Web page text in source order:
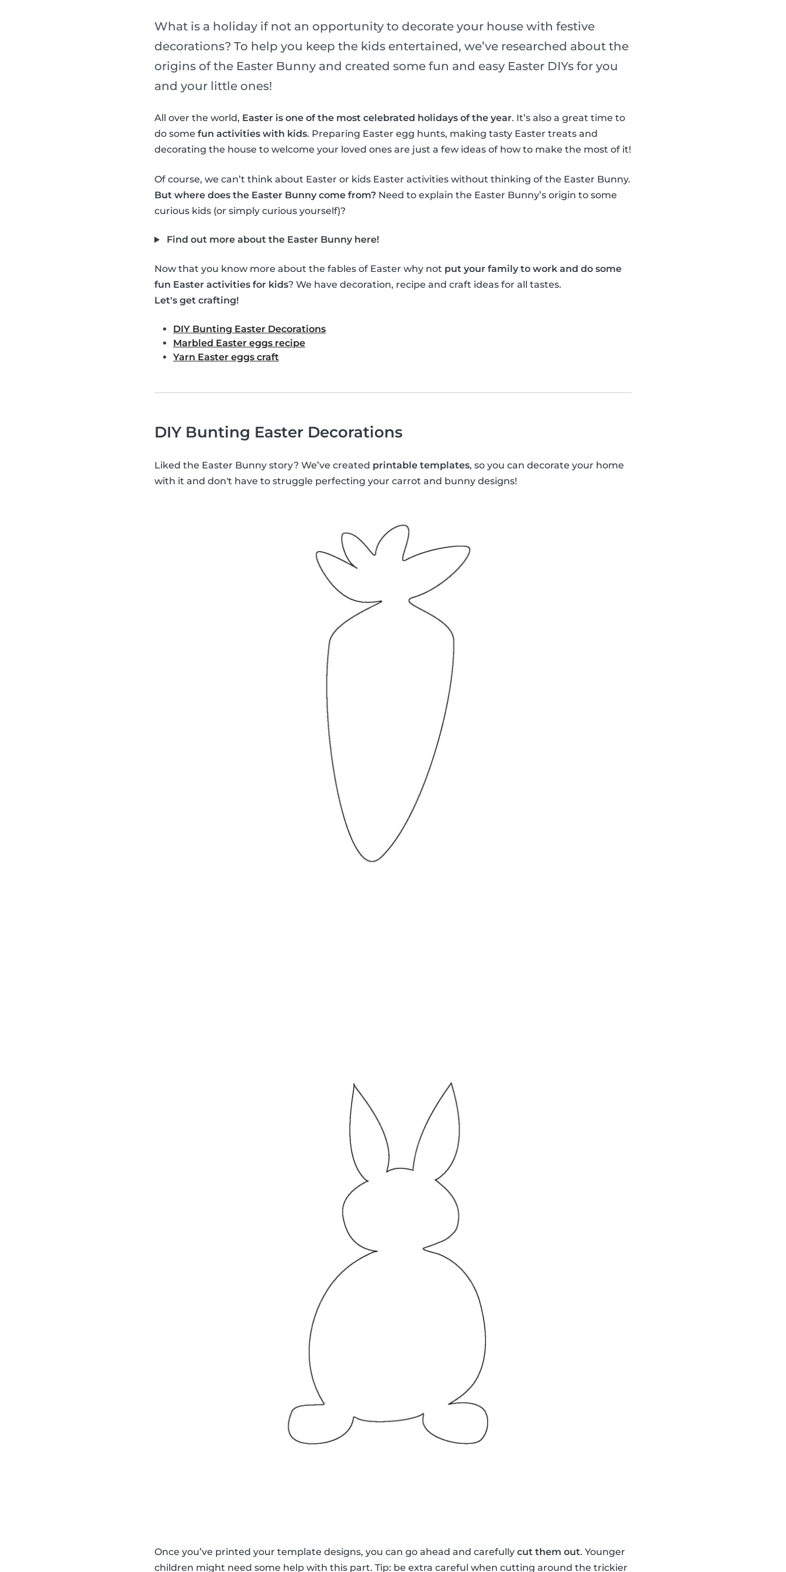
What is a holiday if not an opportunity to decorate your house with festive
decorations? To help you keep the kids entertained, we’ve researched about the
origins of the Easter Bunny and created some fun and easy Easter DIYs for you
and your little ones!
All over the world, Easter is one of the most celebrated holidays of the year. It’s also a great time to
do some fun activities with kids. Preparing Easter egg hunts, making tasty Easter treats and
decorating the house to welcome your loved ones are just a few ideas of how to make the most of it!
Of course, we can’t think about Easter or kids Easter activities without thinking of the Easter Bunny.
But where does the Easter Bunny come from? Need to explain the Easter Bunny’s origin to some
curious kids (or simply curious yourself)?
Find out more about the Easter Bunny here!
Now that you know more about the fables of Easter why not put your family to work and do some
fun Easter activities for kids? We have decoration, recipe and craft ideas for all tastes.
Let's get crafting!
DIY Bunting Easter Decorations
Marbled Easter eggs recipe
Yarn Easter eggs craft
DIY Bunting Easter Decorations
Liked the Easter Bunny story? We’ve created printable templates, so you can decorate your home
with it and don't have to struggle perfecting your carrot and bunny designs!
Once you’ve printed your template designs, you can go ahead and carefully cut them out. Younger
children might need some help with this part. Tip: be extra careful when cutting around the trickier